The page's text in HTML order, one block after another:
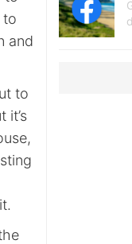
to
and
to
it’s